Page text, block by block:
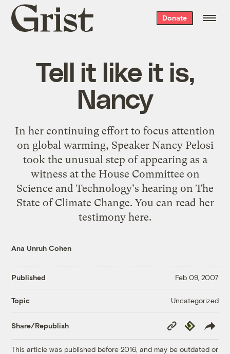
Grist
home
Donate
Tell it like it is,
Nancy
In her continuing effort to focus attention
on global warming, Speaker Nancy Pelosi
took the unusual step of appearing as a
witness at the House Committee on
Science and Technology's hearing on The
State of Climate Change. You can read her
testimony here.
Ana Unruh Cohen
Published Feb 09, 2007
Topic Uncategorized
Share/Republish
Copy
Link
Republish
This article was published before 2016, and may be outdated or